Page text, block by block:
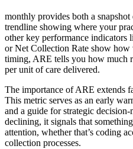
monthly provides both a
trendline showing where your
other key performance indicators
or Net Collection Rate show
timing, ARE tells you how much
per unit of care delivered.
The importance of ARE extends
This metric serves as an early
and a guide for strategic
declining, it signals that
attention, whether that’s coding
collection processes.